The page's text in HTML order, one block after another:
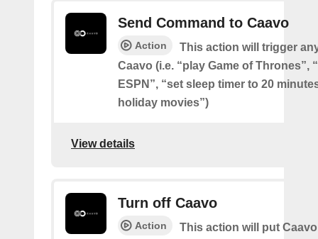
Send Command to Caavo
Action
This action will trigger
Caavo (i.e. “play Game of Thrones”,
ESPN”, “set sleep timer to 20
holiday movies”)
View details
Turn off Caavo
Action
This action will put